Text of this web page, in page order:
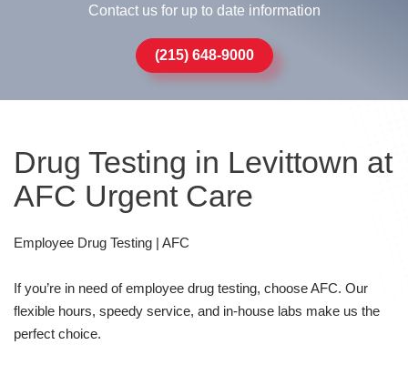
Contact us for up to date information
(215) 648-9000
Drug Testing in Levittown at
AFC Urgent Care
Employee Drug Testing | AFC
If you’re in need of employee drug testing, choose AFC. Our
flexible hours, speedy service, and in-house labs make us the
perfect choice.